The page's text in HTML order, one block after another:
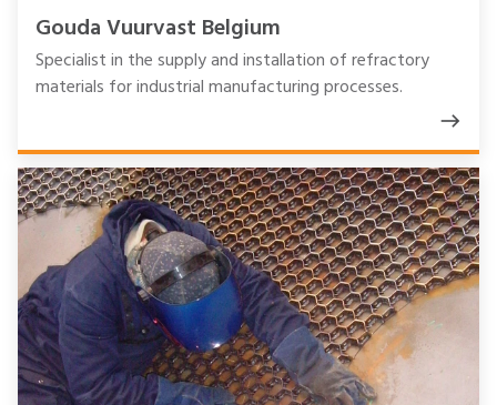
Gouda Vuurvast Belgium
Specialist in the supply and installation of refractory
materials for industrial manufacturing processes.